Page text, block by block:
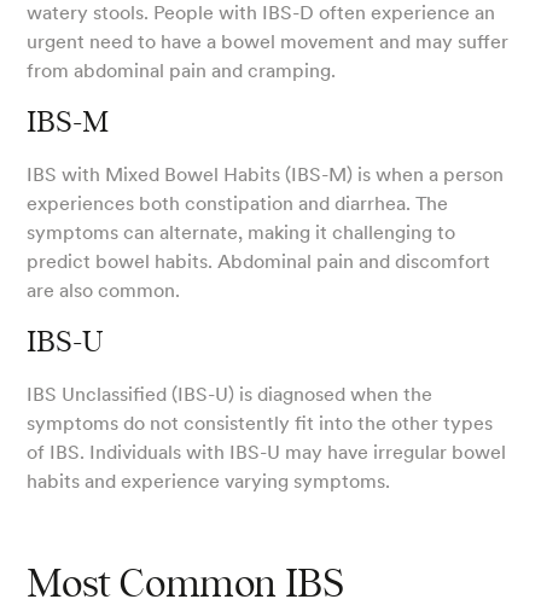
watery stools. People with IBS-D often experience an
urgent need to have a bowel movement and may suffer
from abdominal pain and cramping.
IBS-M
IBS with Mixed Bowel Habits (IBS-M) is when a person
experiences both constipation and diarrhea. The
symptoms can alternate, making it challenging to
predict bowel habits. Abdominal pain and discomfort
are also common.
IBS-U
IBS Unclassified (IBS-U) is diagnosed when the
symptoms do not consistently fit into the other types
of IBS. Individuals with IBS-U may have irregular bowel
habits and experience varying symptoms.
Most Common IBS